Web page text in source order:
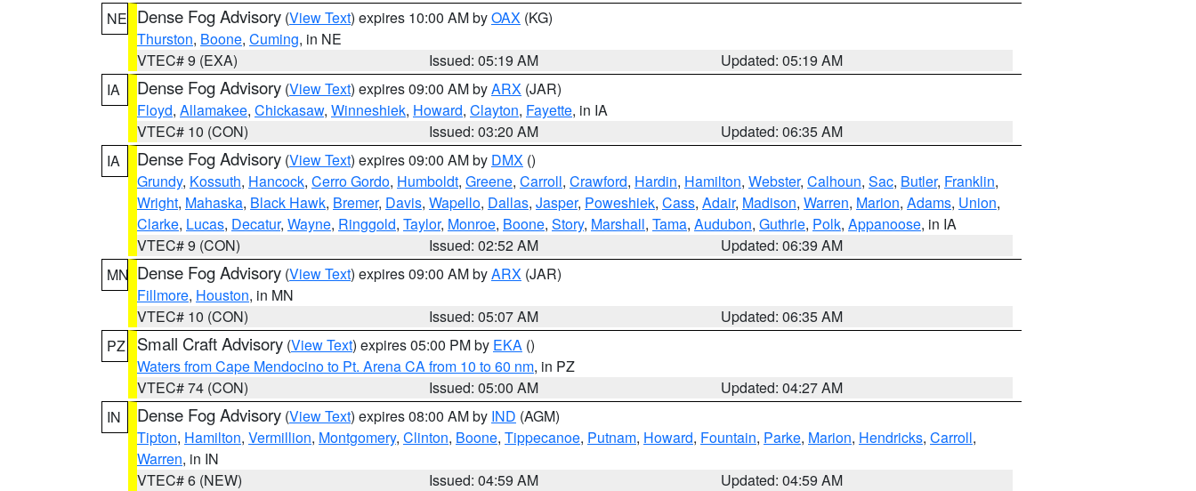
NE Dense Fog Advisory (View Text) expires 10:00 AM byOAX (KG)
Thurston, Boone, Cuming, in NE
VTEC# 9 (EXA)
Issued: 05:19 AM
Updated: 05:19 AM
IA
Dense Fog Advisory (View Text) expires 09:00 AM byARX (JAR)
Floyd, Allamakee, Chickasaw, Winneshiek, Howard, Clayton, Fayette, in IA
VTEC# 10 (CON)
Issued: 03:20 AM
Updated: 06:35 AM
IA
Dense Fog Advisory (View Text) expires 09:00 AM by DMX ()
Grundy, Kossuth, Hancock, Cerro Gordo, Humboldt, Greene, Carroll, Crawford, Hardin, Hamilton, Webster, Calhoun, Sac, Butler, Franklin,
Wright, Mahaska, Black Hawk, Bremer, Davis, Wapello, Dallas, Jasper, Poweshiek, Cass, Adair, Madison, Warren, Marion, Adams, Union,
Clarke, Lucas, Decatur, Wayne, Ringgold, Taylor, Monroe, Boone, Story, Marshall, Tama, Audubon, Guthrie, Polk, Appanoose, in IA
VTEC# 9 (CON)
Issued: 02:52 AM
Updated: 06:39 AM
MN Dense Fog Advisory (View Text) expires 09:00 AM byARX (JAR)
Fillmore, Houston, in MN
VTEC# 10 (CON)
Issued: 05:07 AM
Updated: 06:35 AM
PZ
Small Craft Advisory (View Text) expires 05:00 PM by EKA ()
Waters from Cape Mendocino to Pt. Arena CA from 10 to 60 nm, in PZ
VTEC# 74 (CON)
Issued: 05:00 AM
Updated: 04:27 AM
IN
Dense Fog Advisory (View Text) expires 08:00 AM by IND (AGM)
Tipton, Hamilton, Vermillion, Montgomery, Clinton, Boone, Tippecanoe, Putnam, Howard, Fountain, Parke, Marion, Hendricks, Carroll,
Warren, in IN
VTEC# 6 (NEW)
Issued: 04:59 AM
Updated: 04:59 AM